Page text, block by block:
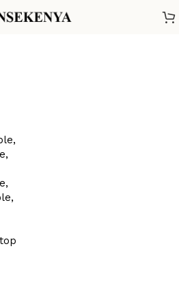
for